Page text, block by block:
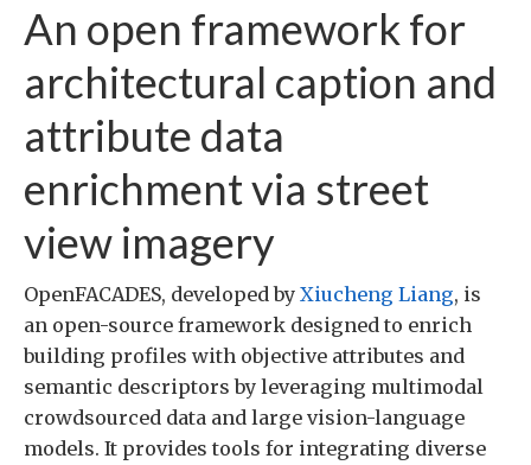
An open framework for
architectural caption and
attribute data
enrichment via street
view imagery
OpenFACADES, developed by Xiucheng Liang, is
an open-source framework designed to enrich
building profiles with objective attributes and
semantic descriptors by leveraging multimodal
crowdsourced data and large vision-language
models. It provides tools for integrating diverse